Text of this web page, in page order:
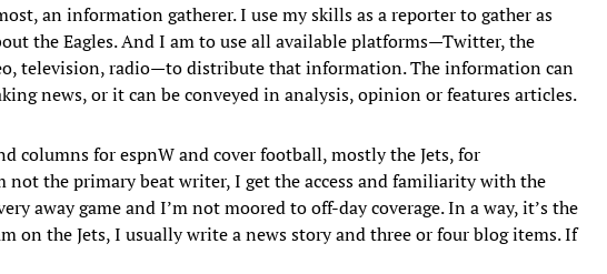
an information gatherer. I use my skills as a reporter to gather as
the Eagles. And I am to use all available platforms—Twitter, the
television, radio—to distribute that information. The information can
news, or it can be conveyed in analysis, opinion or features articles.
columns for espnW and cover football, mostly the Jets, for
not the primary beat writer, I get the access and familiarity with the
away game and I’m not moored to off-day coverage. In a way, it’s the
on the Jets, I usually write a news story and three or four blog items. If